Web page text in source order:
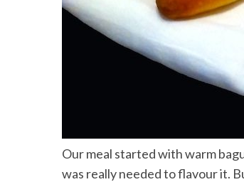
Our meal started with warm
was really needed to flavour it.